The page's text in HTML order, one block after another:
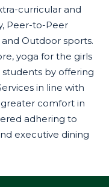
curricular and
Peer-to-Peer
Outdoor sports.
yoga for the girls
by offering
in line with
comfort in
adhering to
executive dining